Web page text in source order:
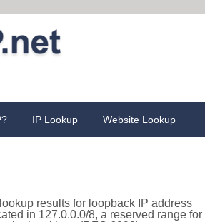
IP Lookup Website Lookup
results for loopback IP address
in 127.0.0.0/8, a reserved range for